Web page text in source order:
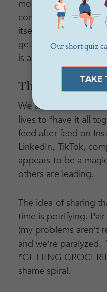
money elsewhere in
confidence,
itself can be the
getting a raise or not
is an asset worth
The sheer
We are conditioned
lives to “have it all
feed after feed on
LinkedIn, TikTok,
appears to be a
others are leading.
The idea of sharing
time is petrifying.
(my problems aren’t
and we’re
*GETTING
shame spiral.